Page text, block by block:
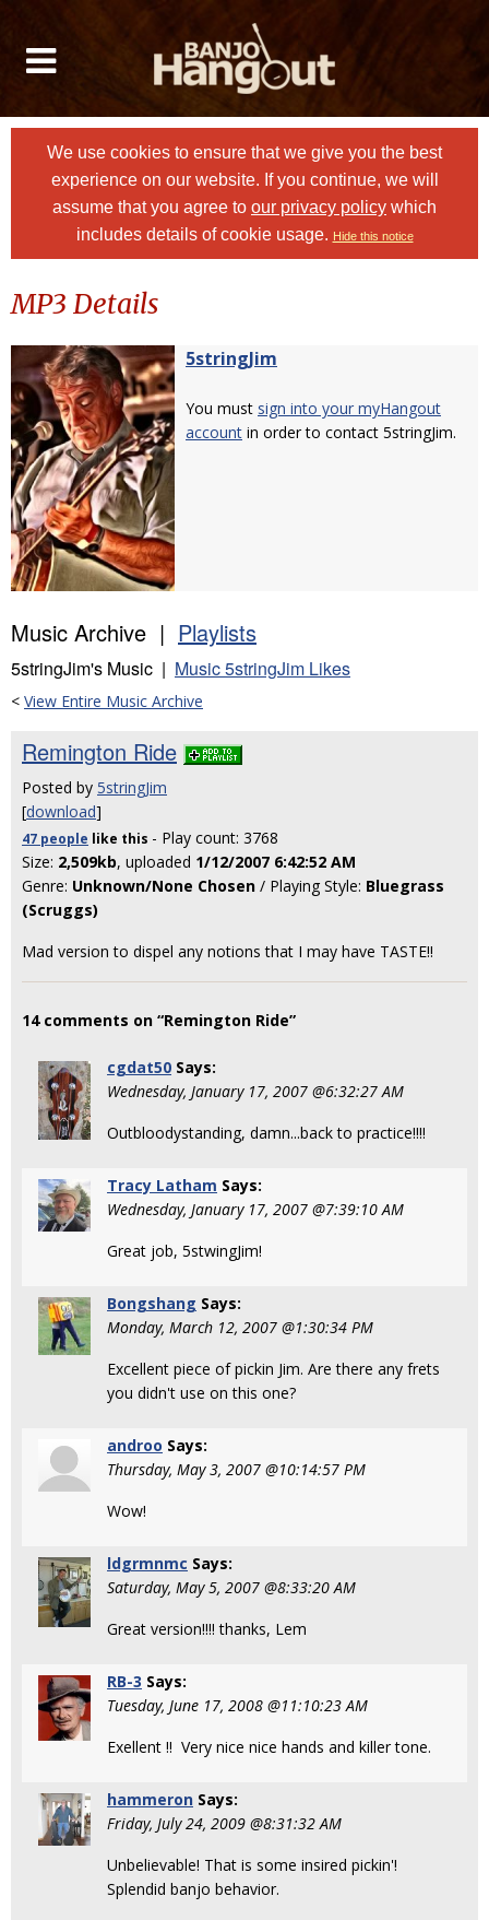
We use cookies to ensure that we give you the best
experience on our website. If you continue, we will
assume that you agree to our privacy policy which
includes details of cookie usage. Hide this notice
MP3 Details
5stringJim
You must sign into your myHangout
account in order to contact 5stringJim.
Music Archive | Playlists
5stringJim's Music | Music 5stringJim Likes
< View Entire Music Archive
Remington Ride
Posted by 5stringJim
[download]
47 people like this - Play count: 3768
Size: 2,509kb, uploaded 1/12/2007 6:42:52 AM
Genre: Unknown/None Chosen / Playing Style: Bluegrass
(Scruggs)
Mad version to dispel any notions that I may have TASTE!!
14 comments on “Remington Ride”
cgdat50 Says:
Wednesday, January 17, 2007 @6:32:27 AM
Outbloodystanding, damn...back to practice!!!!
Tracy Latham Says:
Wednesday, January 17, 2007 @7:39:10 AM
Great job, 5stwingJim!
Bongshang Says:
Monday, March 12, 2007 @1:30:34 PM
Excellent piece of pickin Jim. Are there any frets
you didn't use on this one?
androo Says:
Thursday, May 3, 2007 @10:14:57 PM
Wow!
ldgrmnmc Says:
Saturday, May 5, 2007 @8:33:20 AM
Great version!!!! thanks, Lem
RB-3 Says:
Tuesday, June 17, 2008 @11:10:23 AM
Exellent !! Very nice nice hands and killer tone.
hammeron Says:
Friday, July 24, 2009 @8:31:32 AM
Unbelievable! That is some insired pickin'!
Splendid banjo behavior.